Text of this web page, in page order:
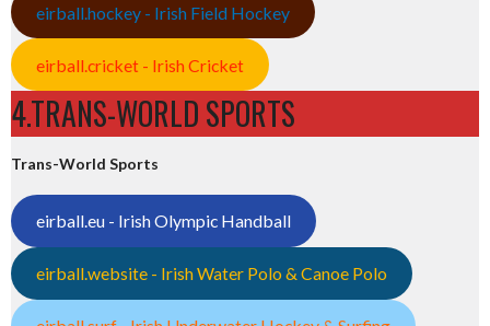
eirball.hockey - Irish Field Hockey
eirball.cricket - Irish Cricket
4.TRANS-WORLD SPORTS
Trans-World Sports
eirball.eu - Irish Olympic Handball
eirball.website - Irish Water Polo & Canoe Polo